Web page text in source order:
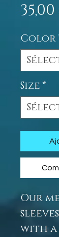
35,00
Color
Size*
Our
with a